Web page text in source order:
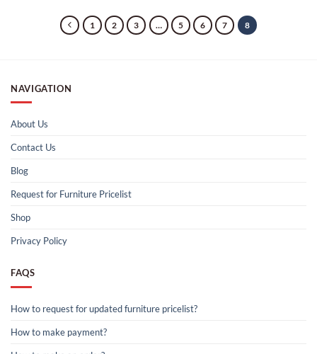
1 2 3 … 5 6 7 8
NAVIGATION
About Us
Contact Us
Blog
Request for Furniture Pricelist
Shop
Privacy Policy
FAQS
How to request for updated furniture pricelist?
How to make payment?